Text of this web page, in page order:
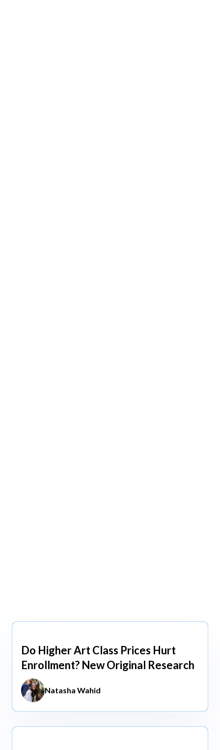
view All
Aug 5, 2026
Do Higher Art Class Prices Hurt
Enrollment? New Original Research
Natasha Wahid